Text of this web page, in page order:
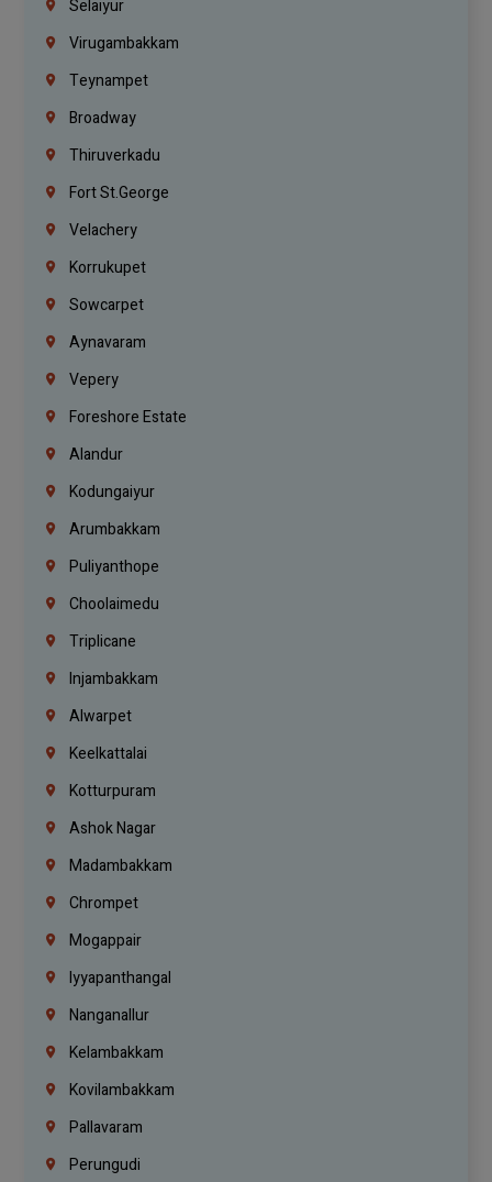
Selaiyur
Virugambakkam
Teynampet
Broadway
Thiruverkadu
Fort St.george
Velachery
Korrukupet
Sowcarpet
Aynavaram
Vepery
Foreshore Estate
Alandur
Kodungaiyur
Arumbakkam
Puliyanthope
Choolaimedu
Triplicane
Injambakkam
Alwarpet
Keelkattalai
Kotturpuram
Ashok Nagar
Madambakkam
Chrompet
Mogappair
Iyyapanthangal
Nanganallur
Kelambakkam
Kovilambakkam
Pallavaram
Perungudi